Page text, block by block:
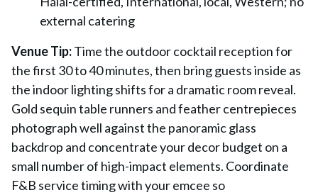
external catering
Venue Tip:Time the outdoor cocktail reception for
the first 30 to 40 minutes, then bring guests inside as
the indoor lighting shifts for a dramatic room reveal.
Gold sequin table runners and feather centrepieces
photograph well against the panoramic glass
backdrop and concentrate your decor budget on a
small number of high-impact elements. Coordinate
F&B service timing with your emcee so